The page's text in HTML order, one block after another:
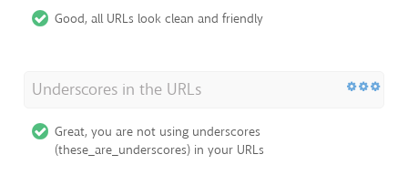
Good, all URLs look clean and friendly
Underscores in the URLs
Great, you are not using underscores
(these_are_underscores) in your URLs